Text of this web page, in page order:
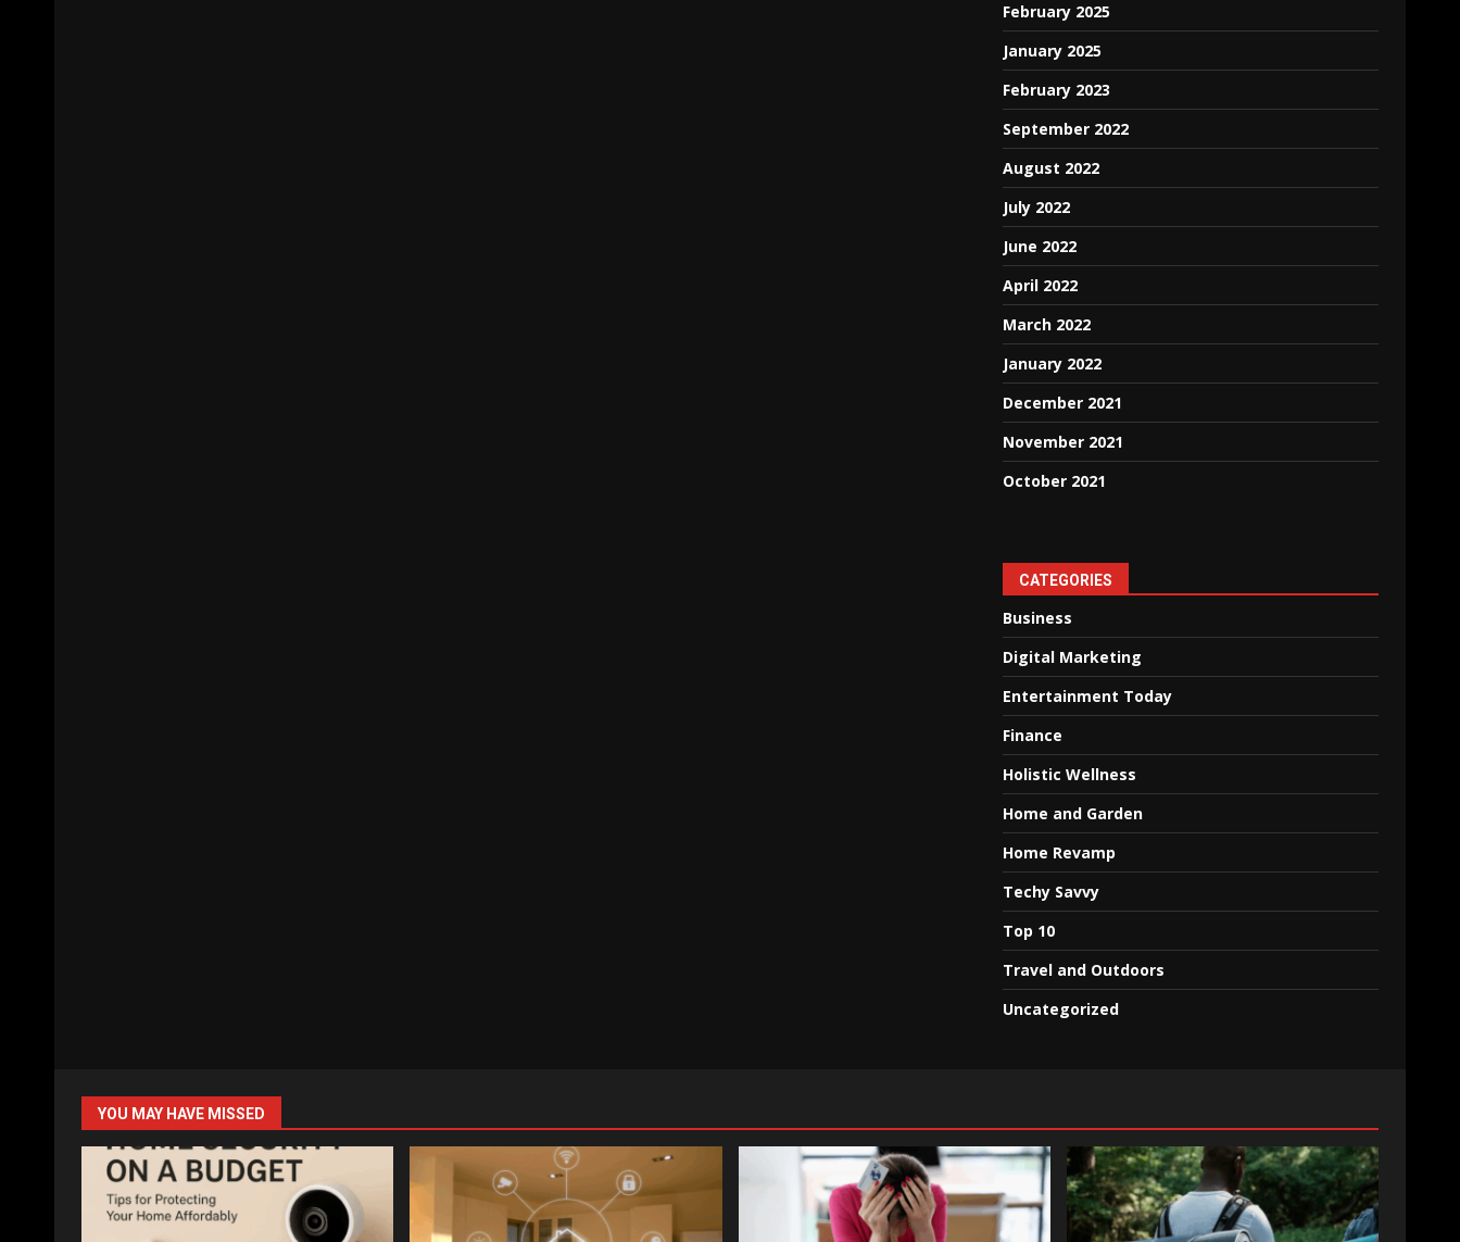
February 2025
January 2025
February 2023
September 2022
August 2022
July 2022
June 2022
April 2022
March 2022
January 2022
December 2021
November 2021
October 2021
CATEGORIES
Business
Digital Marketing
Entertainment Today
Finance
Holistic Wellness
Home and Garden
Home Revamp
Techy Savvy
Top 10
Travel and Outdoors
Uncategorized
YOU MAY HAVE MISSED